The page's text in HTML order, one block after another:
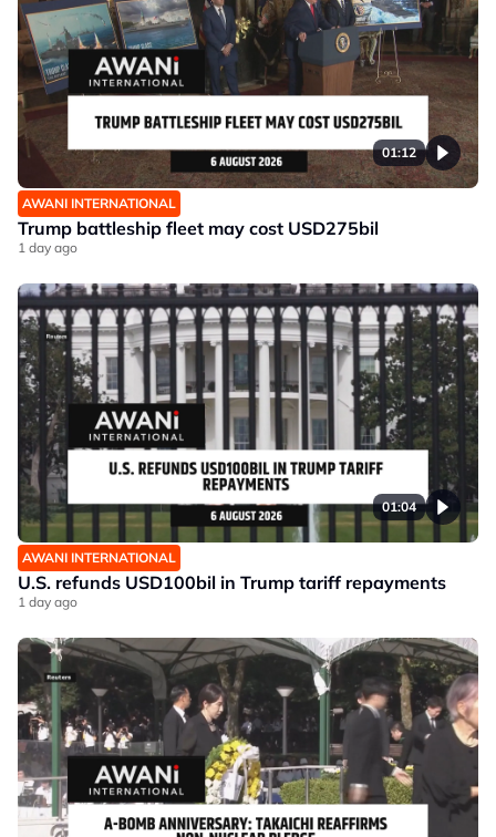
01:12
AWANI INTERNATIONAL
Trump battleship fleet may cost USD275bil
1 day ago
01:04
AWANI INTERNATIONAL
U.S. refunds USD100bil in Trump tariff repayments
1 day ago